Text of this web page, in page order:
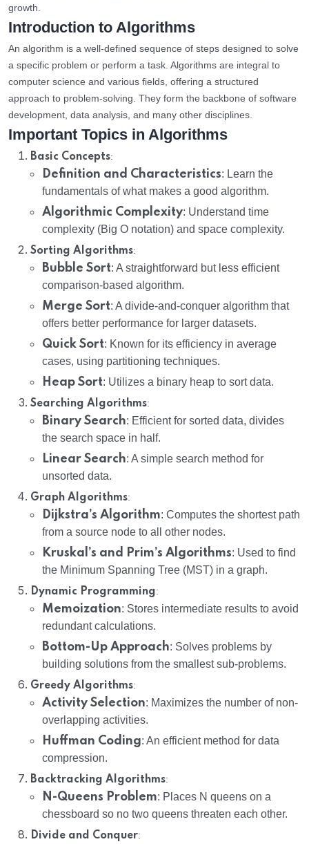
growth.
Introduction to Algorithms
An algorithm is a well-defined sequence of steps designed to solve
a specific problem or perform a task. Algorithms are integral to
computer science and various fields, offering a structured
approach to problem-solving. They form the backbone of software
development, data analysis, and many other disciplines.
Important Topics in Algorithms
Basic Concepts:
Definition and Characteristics: Learn the
fundamentals of what makes a good algorithm.
Algorithmic Complexity: Understand time
complexity (Big O notation) and space complexity.
Sorting Algorithms:
Bubble Sort: A straightforward but less efficient
comparison-based algorithm.
Merge Sort: A divide-and-conquer algorithm that
offers better performance for larger datasets.
Quick Sort: Known for its efficiency in average
cases, using partitioning techniques.
Heap Sort: Utilizes a binary heap to sort data.
Searching Algorithms:
Binary Search: Efficient for sorted data, divides
the search space in half.
Linear Search: A simple search method for
unsorted data.
Graph Algorithms:
Dijkstra’s Algorithm: Computes the shortest path
from a source node to all other nodes.
Kruskal’s and Prim’s Algorithms: Used to find
the Minimum Spanning Tree (MST) in a graph.
Dynamic Programming:
Memoization: Stores intermediate results to avoid
redundant calculations.
Bottom-Up Approach: Solves problems by
building solutions from the smallest sub-problems.
Greedy Algorithms:
Activity Selection: Maximizes the number of non-
overlapping activities.
Huffman Coding: An efficient method for data
compression.
Backtracking Algorithms:
N-Queens Problem: Places N queens on a
chessboard so no two queens threaten each other.
Divide and Conquer: